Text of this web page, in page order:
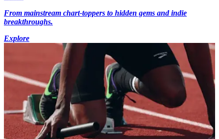
From mainstream chart-toppers to hidden gems and indie
breakthroughs.
Explore